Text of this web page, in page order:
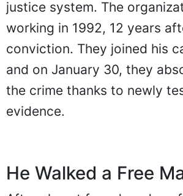
justice system. The
working in 1992, 12 years
conviction. They joined his
and on January 30, they
the crime thanks to newly
evidence.
He Walked a Free